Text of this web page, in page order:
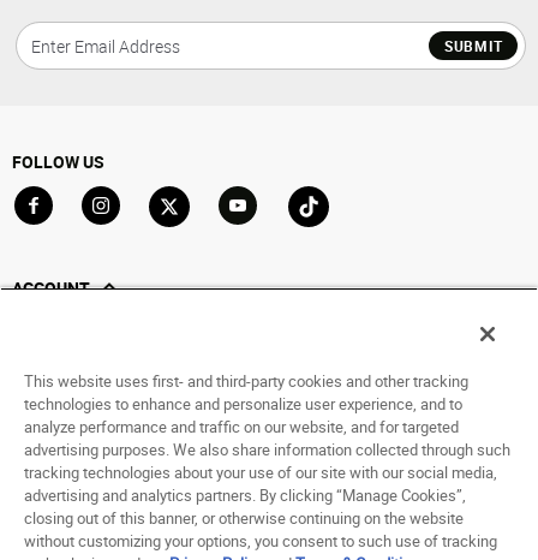
SUBMIT
FOLLOW US
ACCOUNT
Saved For Later
HELP
ABOUT
© 1998 - 2026 SNIPES USA.
This website uses first- and third-party cookies and other tracking
technologies to enhance and personalize user experience, and to
analyze performance and traffic on our website, and for targeted
advertising purposes. We also share information collected through such
tracking technologies about your use of our site with our social media,
advertising and analytics partners. By clicking “Manage Cookies”,
closing out of this banner, or otherwise continuing on the website
without customizing your options, you consent to such use of tracking